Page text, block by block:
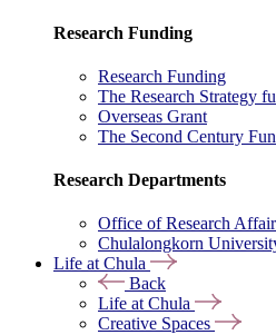
Research Funding
Research Funding
The Research Strategy
Overseas Grant
The Second Century
Research Departments
Office of Research
Chulalongkorn
Life at Chula
Back
Life at Chula
Creative Spaces